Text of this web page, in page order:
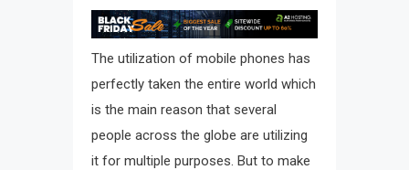
The utilization of mobile phones has
perfectly taken the entire world which
is the main reason that several
people across the globe are utilizing
it for multiple purposes. But to make